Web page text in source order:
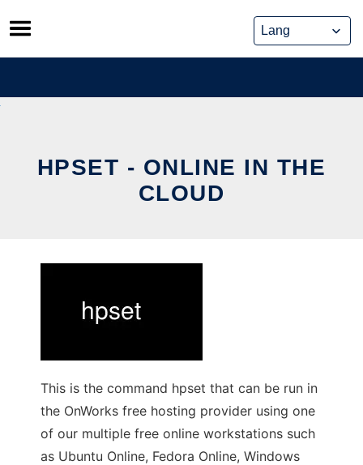
Skip
to
content
HPSET - ONLINE IN THE
CLOUD
This is the command hpset that can be run in
the OnWorks free hosting provider using one
of our multiple free online workstations such
as Ubuntu Online, Fedora Online, Windows